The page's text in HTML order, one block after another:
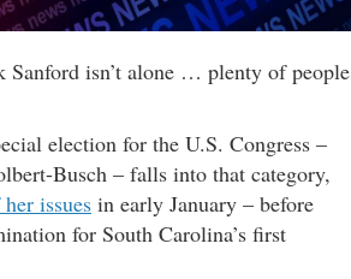
Sanford isn’t alone … plenty of people
election for the U.S. Congress –
Busch – falls into that category,
issues in early January – before
for South Carolina’s first